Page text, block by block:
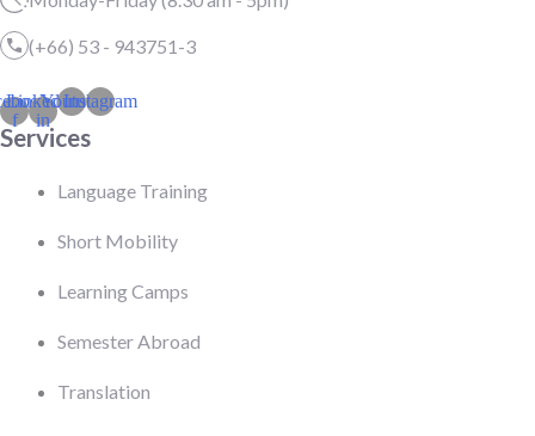
(+66) 53 - 943751-3
f
Linkedin-
in
Youtube
Instagram
Services
Language Training
Short Mobility
Learning Camps
Semester Abroad
Translation